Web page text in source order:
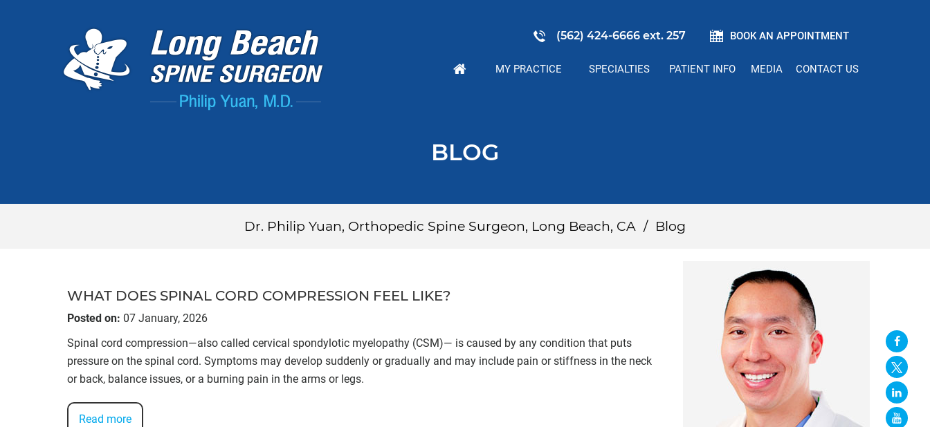
(562) 424-6666 ext. 257 BOOK AN APPOINTMENT
MY PRACTICE SPECIALTIES PATIENT INFO MEDIA CONTACT US
BLOG
Dr. Philip Yuan, Orthopedic Spine Surgeon, Long Beach, CA / Blog
WHAT DOES SPINAL CORD COMPRESSION FEEL LIKE?
Posted on: 07 January, 2026
Spinal cord compression—also called cervical spondylotic myelopathy (CSM)— is caused by any condition that puts
pressure on the spinal cord. Symptoms may develop suddenly or gradually and may include pain or stiffness in the neck
or back, balance issues, or a burning pain in the arms or legs.
Read more